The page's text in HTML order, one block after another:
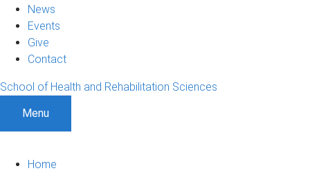
News
Events
Give
Contact
School of Health and Rehabilitation Sciences
Menu
Home